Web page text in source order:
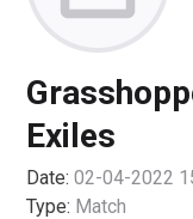
Exiles
Date: 02-04-2022
Type: Match